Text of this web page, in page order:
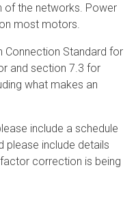
of the networks. Power
most motors.
Connection Standard for
and section 7.3 for
what makes an
include a schedule
please include details
correction is being